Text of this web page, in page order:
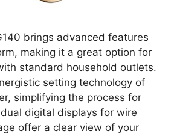
brings advanced features
making it a great option for
standard household outlets.
setting technology of
simplifying the process for
digital displays for wire
offer a clear view of your